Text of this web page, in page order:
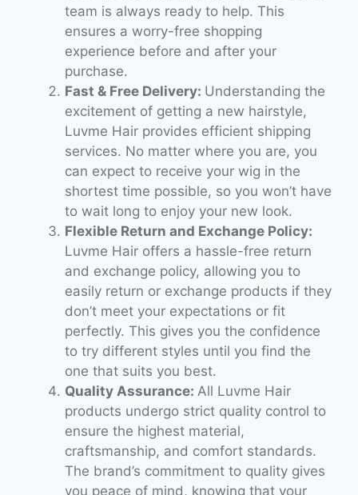
team is always ready to help. This
ensures a worry-free shopping
experience before and after your
purchase.
Fast & Free Delivery: Understanding the
excitement of getting a new hairstyle,
Luvme Hair provides efficient shipping
services. No matter where you are, you
can expect to receive your wig in the
shortest time possible, so you won’t have
to wait long to enjoy your new look.
Flexible Return and Exchange Policy:
Luvme Hair offers a hassle-free return
and exchange policy, allowing you to
easily return or exchange products if they
don’t meet your expectations or fit
perfectly. This gives you the confidence
to try different styles until you find the
one that suits you best.
Quality Assurance: All Luvme Hair
products undergo strict quality control to
ensure the highest material,
craftsmanship, and comfort standards.
The brand’s commitment to quality gives
you peace of mind, knowing that your